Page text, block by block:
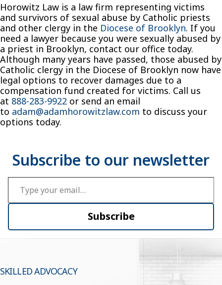
Horowitz Law is a law firm representing victims
and survivors of sexual abuse by Catholic priests
and other clergy in the Diocese of Brooklyn. If you
need a lawyer because you were sexually abused by
a priest in Brooklyn, contact our office today.
Although many years have passed, those abused by
Catholic clergy in the Diocese of Brooklyn now have
legal options to recover damages due to a
compensation fund created for victims. Call us
at 888-283-9922 or send an email
to adam@adamhorowitzlaw.com to discuss your
options today.
Type your email…
Subscribe
SKILLED ADVOCACY